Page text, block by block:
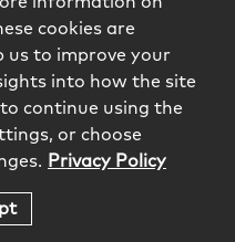
cookies are
us to improve your
into how the site
continue using the
or choose
Privacy Policy